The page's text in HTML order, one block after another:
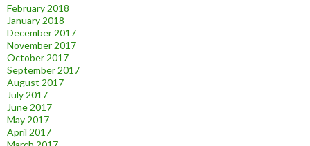
February 2018
January 2018
December 2017
November 2017
October 2017
September 2017
August 2017
July 2017
June 2017
May 2017
April 2017